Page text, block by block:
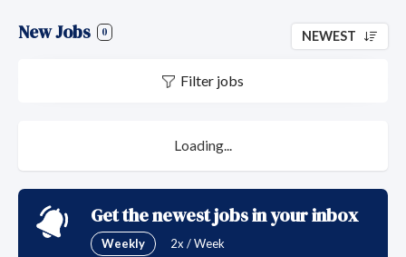
New Jobs 0 NEWEST
Filter jobs
Loading...
Get the newest jobs in your inbox
Weekly 2x / Week